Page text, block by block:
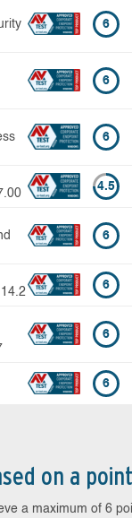
6
6
6
4.5
6
6
6
6
on a
a maximum of 6